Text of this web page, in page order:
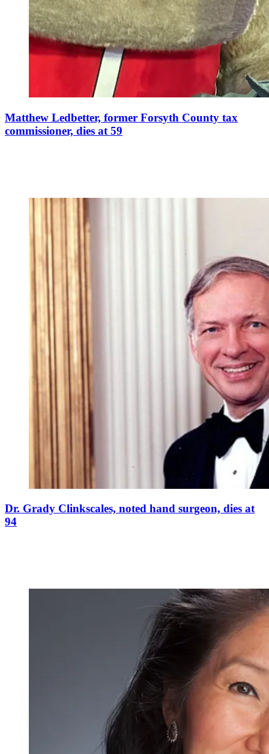
Matthew Ledbetter, former Forsyth County tax
commissioner, dies at 59
Dr. Grady Clinkscales, noted hand surgeon, dies at
94